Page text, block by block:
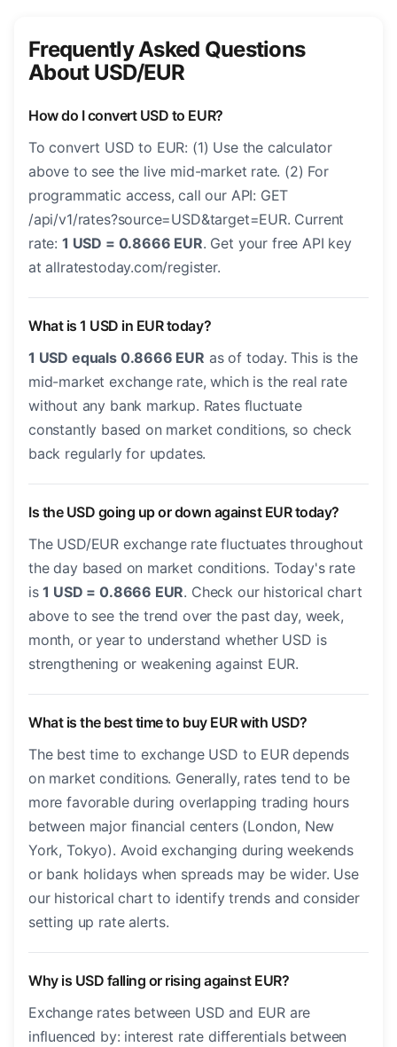
Frequently Asked Questions
About USD/EUR
How do I convert USD to EUR?
To convert USD to EUR: (1) Use the calculator
above to see the live mid-market rate. (2) For
programmatic access, call our API: GET
/api/v1/rates?source=USD&target=EUR. Current
rate: 1 USD = 0.8666 EUR. Get your free API key
at allratestoday.com/register.
What is 1 USD in EUR today?
1 USD equals 0.8666 EUR as of today. This is the
mid-market exchange rate, which is the real rate
without any bank markup. Rates fluctuate
constantly based on market conditions, so check
back regularly for updates.
Is the USD going up or down against EUR today?
The USD/EUR exchange rate fluctuates throughout
the day based on market conditions. Today's rate
is1 USD = 0.8666 EUR. Check our historical chart
above to see the trend over the past day, week,
month, or year to understand whether USD is
strengthening or weakening against EUR.
What is the best time to buy EUR with USD?
The best time to exchange USD to EUR depends
on market conditions. Generally, rates tend to be
more favorable during overlapping trading hours
between major financial centers (London, New
York, Tokyo). Avoid exchanging during weekends
or bank holidays when spreads may be wider. Use
our historical chart to identify trends and consider
setting up rate alerts.
Why is USD falling or rising against EUR?
Exchange rates between USD and EUR are
influenced by: interest rate differentials between